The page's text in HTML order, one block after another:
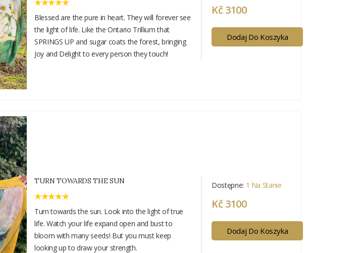
Blessed are the pure in heart. They will forever see
the light of life. Like the Ontario Trillium that
SPRINGS UP and sugar coats the forest, bringing
Joy and Delight to every person they touch!
Kč 3100
Dodaj Do Koszyka
TURN TOWARDS THE SUN
Turn towards the sun. Look into the light of true
life. Watch your life expand open and bust to
bloom with many seeds! But you must keep
looking up to draw your strength.
Dostępne: 1 Na Stanie
Kč 3100
Dodaj Do Koszyka